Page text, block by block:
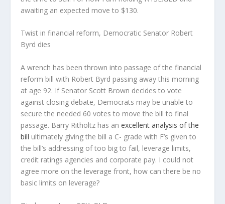
awaiting an expected move to $130.
Twist in financial reform, Democratic Senator Robert
Byrd dies
A wrench has been thrown into passage of the financial
reform bill with Robert Byrd passing away this morning
at age 92. If Senator Scott Brown decides to vote
against closing debate, Democrats may be unable to
secure the needed 60 votes to move the bill to final
passage. Barry Ritholtz has an excellent analysis of the
bill ultimately giving the bill a C- grade with F’s given to
the bill’s addressing of too big to fail, leverage limits,
credit ratings agencies and corporate pay. I could not
agree more on the leverage front, how can there be no
basic limits on leverage?